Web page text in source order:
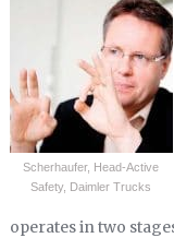
Scherhaufer, Head-Active
Safety, Daimler Trucks
operates in two